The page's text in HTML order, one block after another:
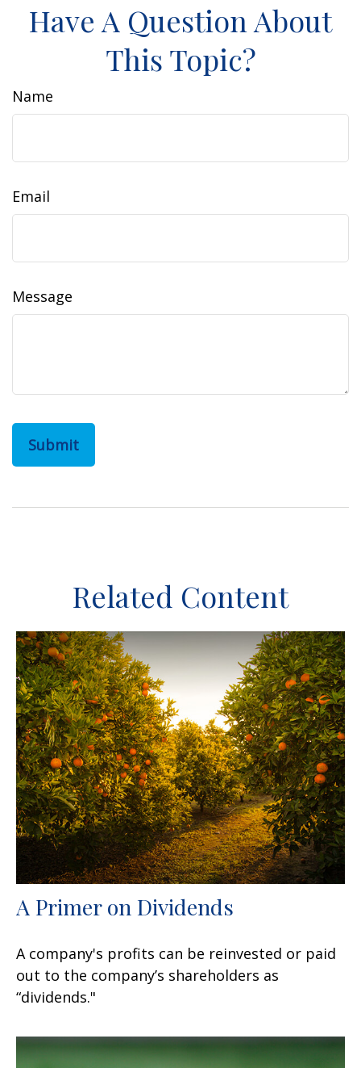
Have A Question About
This Topic?
Name
Email
Message
Related Content
A Primer on Dividends
A company's profits can be reinvested or paid
out to the company’s shareholders as
“dividends."